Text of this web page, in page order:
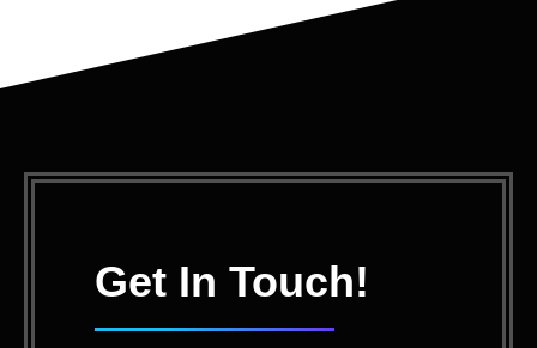
Get In Touch!